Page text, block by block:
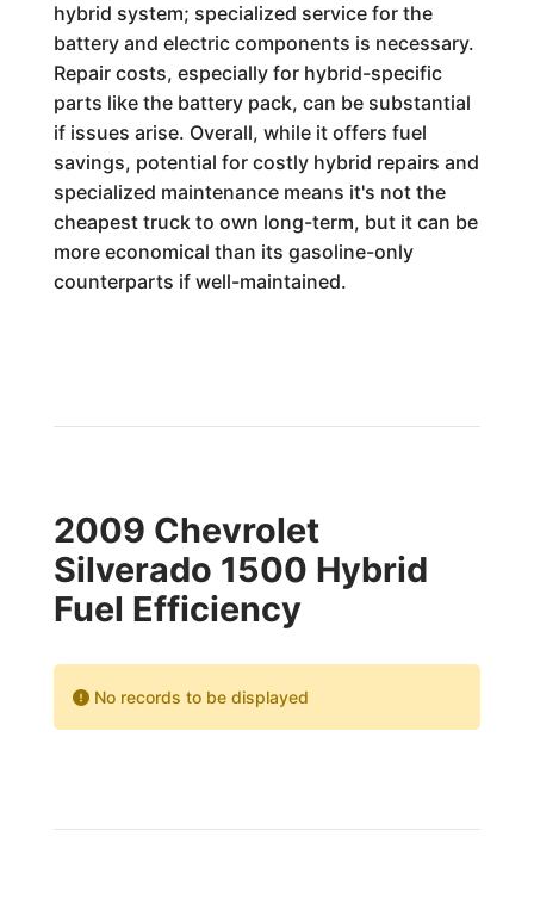
hybrid system; specialized service for the
battery and electric components is necessary.
Repair costs, especially for hybrid-specific
parts like the battery pack, can be substantial
if issues arise. Overall, while it offers fuel
savings, potential for costly hybrid repairs and
specialized maintenance means it's not the
cheapest truck to own long-term, but it can be
more economical than its gasoline-only
counterparts if well-maintained.
2009 Chevrolet
Silverado 1500 Hybrid
Fuel Efficiency
No records to be displayed